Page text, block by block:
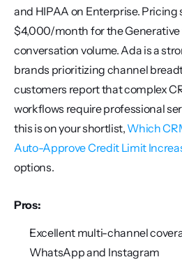
and HIPAA on Enterprise. Pricing
$4,000/month for the Generative
conversation volume. Ada is a
brands prioritizing channel
customers report that complex
workflows require professional
this is on your shortlist, Which
Auto-Approve Credit Limit
options.
Pros:
Excellent multi-channel
WhatsApp and Instagram